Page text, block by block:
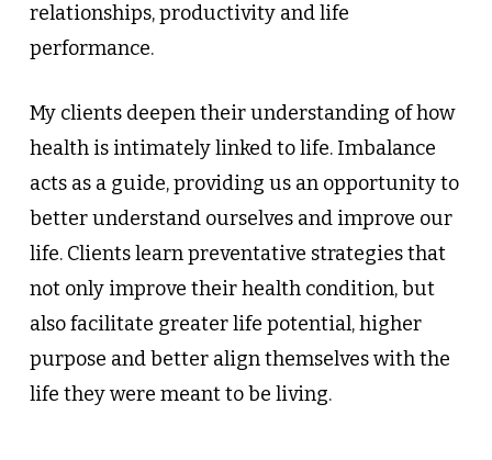
relationships, productivity and life
performance.
My clients deepen their understanding of how
health is intimately linked to life. Imbalance
acts as a guide, providing us an opportunity to
better understand ourselves and improve our
life. Clients learn preventative strategies that
not only improve their health condition, but
also facilitate greater life potential, higher
purpose and better align themselves with the
life they were meant to be living.